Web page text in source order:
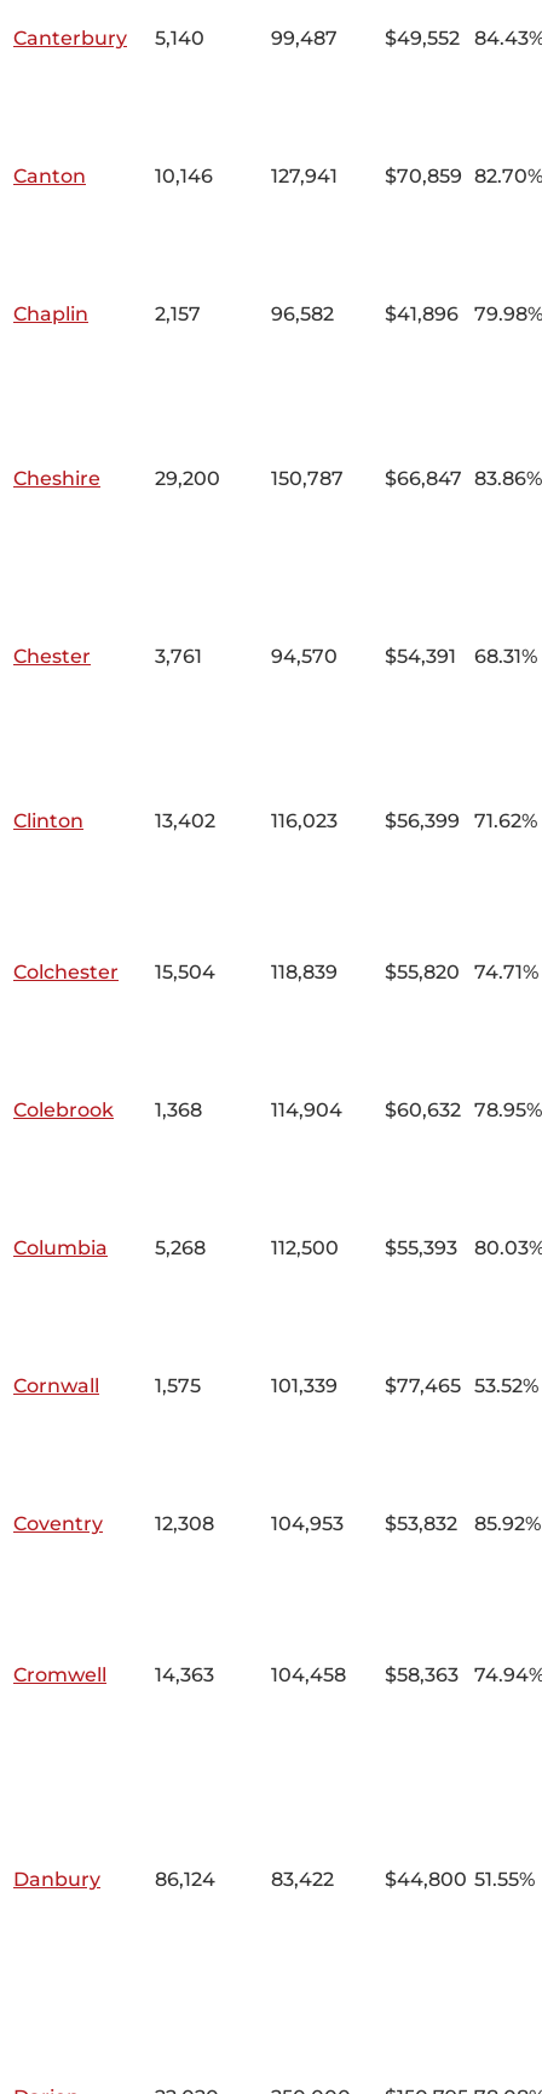
Canterbury 5,140 99,487 $49,552
Canton 10,146 127,941 $70,859 82.70%
Chaplin 2,157 96,582 $41,896 79.98%
Cheshire 29,200 150,787 $66,847 83.86%
Chester 3,761 94,570 $54,391 68.31%
Clinton 13,402 116,023 $56,399 71.62%
Colchester 15,504 118,839 $55,820 74.71%
Colebrook 1,368 114,904 $60,632 78.95%
Columbia 5,268 112,500 $55,393
Cornwall 1,575 101,339 $77,465 53.52%
Coventry 12,308 104,953 $53,832 85.92%
Cromwell 14,363 104,458 $58,363
Danbury 86,124 83,422 $44,800 51.55%